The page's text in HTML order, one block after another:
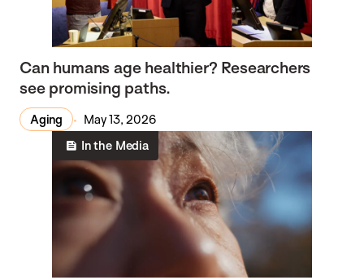
Can humans age healthier? Researchers
see promising paths.
Aging
May 13, 2026
In the Media